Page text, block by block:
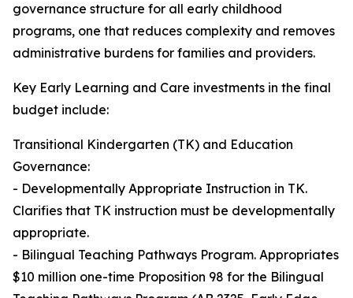
governance structure for all early childhood
programs, one that reduces complexity and removes
administrative burdens for families and providers.
Key Early Learning and Care investments in the final
budget include:
Transitional Kindergarten (TK) and Education
Governance:
- Developmentally Appropriate Instruction in TK.
Clarifies that TK instruction must be developmentally
appropriate.
- Bilingual Teaching Pathways Program. Appropriates
$10 million one-time Proposition 98 for the Bilingual